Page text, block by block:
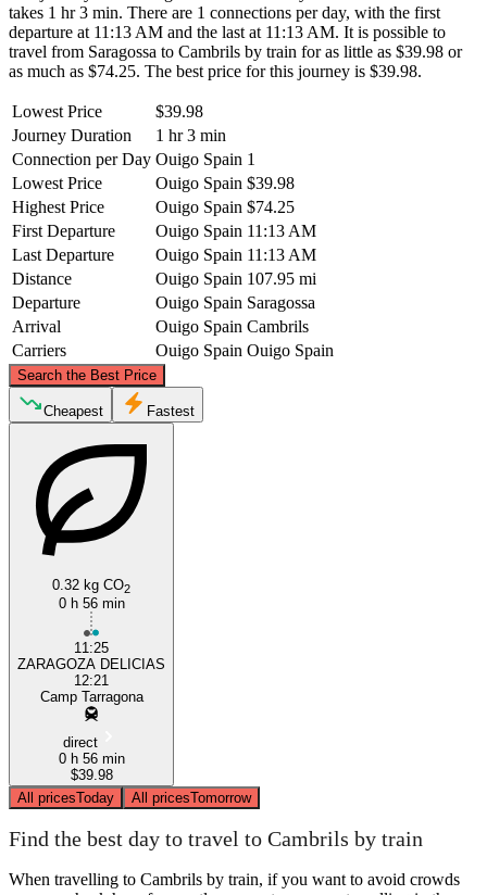
takes 1 hr 3 min. There are 1 connections per day, with the first
departure at 11:13 AM and the last at 11:13 AM. It is possible to
travel from Saragossa to Cambrils by train for as little as $39.98 or
as much as $74.25. The best price for this journey is $39.98.
Lowest Price
$39.98
Journey Duration
1 hr 3 min
Connection per Day Ouigo Spain 1
Lowest Price
Ouigo Spain $39.98
Highest Price
Ouigo Spain $74.25
First Departure
Ouigo Spain 11:13 AM
Last Departure
Ouigo Spain 11:13 AM
Distance
Ouigo Spain 107.95 mi
Departure
Ouigo Spain Saragossa
Arrival
Ouigo Spain Cambrils
Carriers
Ouigo Spain Ouigo Spain
Search the Best Price
©CARTO , ©OpenStreetMap
Cheapest Fastest
0.32 kg CO2
0 h 56 min
11:25
ZARAGOZA DELICIAS
12:21
Camp Tarragona
direct
0 h 56 min
$39.98
All pricesToday All pricesTomorrow
Find the best day to travel to Cambrils by train
When travelling to Cambrils by train, if you want to avoid crowds